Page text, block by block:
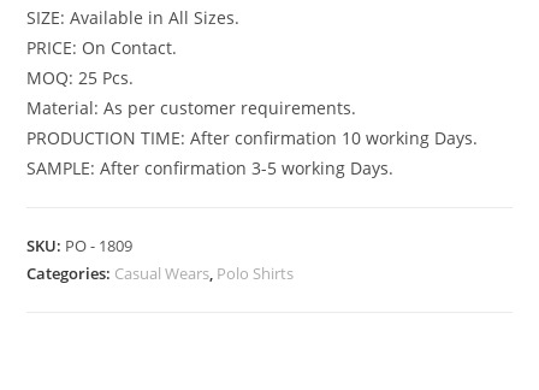
SIZE: Available in All Sizes.
PRICE: On Contact.
MOQ: 25 Pcs.
Material: As per customer requirements.
PRODUCTION TIME: After confirmation 10 working Days.
SAMPLE: After confirmation 3-5 working Days.
SKU: PO - 1809
Categories: Casual Wears, Polo Shirts